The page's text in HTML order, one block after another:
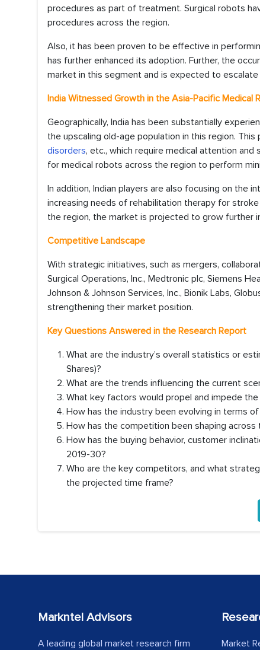
procedures as part of treatment. Surgical robots
procedures across the region.
Also, it has been proven to be effective in
has further enhanced its adoption. Further, the
market in this segment and is expected to
India Witnessed Growth in the Asia-Pacific Medical
Geographically, India has been substantially
the upscaling old-age population in this region.
disorders, etc., which require medical attention
for medical robots across the region to perform
In addition, Indian players are also focusing on
increasing needs of rehabilitation therapy for
the region, the market is projected to grow further
Competitive Landscape
With strategic initiatives, such as mergers,
Surgical Operations, Inc., Medtronic plc, Siemens
Johnson & Johnson Services, Inc., Bionik Labs,
strengthening their market position.
Key Questions Answered in the Research Report
What are the industry’s overall statistics or
Shares)?
What are the trends influencing the current
What key factors would propel and impede
How has the industry been evolving in terms
How has the competition been shaping across
How has the buying behavior, customer
2019-30?
Who are the key competitors, and what
the projected time frame?
Markntel Advisors
A leading global market research firm Market